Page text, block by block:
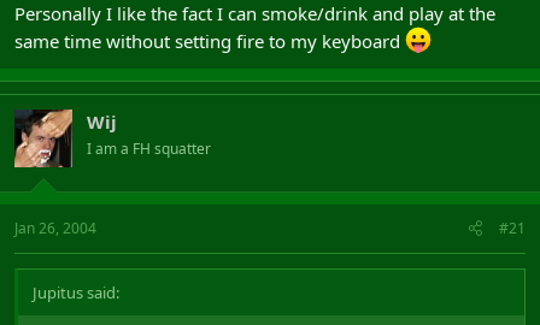
Personally I like the fact I can smoke/drink and play at the
same time without setting fire to my keyboard
Wij
I am a FH squatter
Jan 26, 2004 #21
Jupitus said: